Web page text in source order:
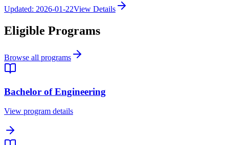
Updated: 2026-01-22View Details
Eligible Programs
Browse all programs
Bachelor of Engineering
View program details